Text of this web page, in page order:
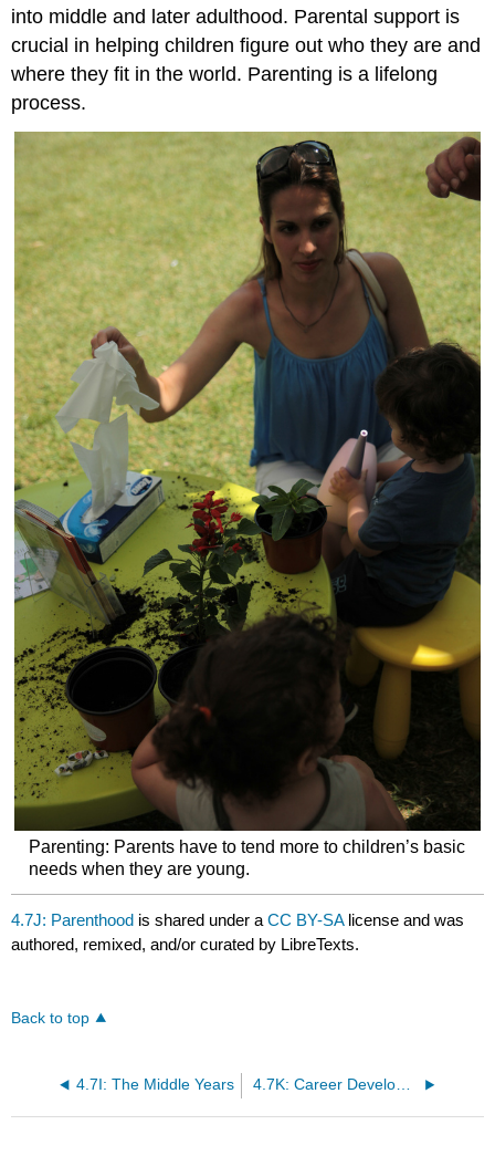
into middle and later adulthood. Parental support is
crucial in helping children figure out who they are and
where they fit in the world. Parenting is a lifelong
process.
Parenting: Parents have to tend more to children’s basic
needs when they are young.
4.7J: Parenthood is shared under aCC BY-SA license and was
authored, remixed, and/or curated by LibreTexts.
Back to top
4.7I: The Middle Years 4.7K: Career Development- Vocation and Identity